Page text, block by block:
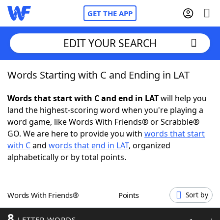
GET THE APP
Home
Words With FriendsCheat
NYT Crossplay Cheat
ScrabbleHelpers
Word GamesHelpers
EDIT YOUR SEARCH
Words Starting with C and Ending in LAT
Words that start with C and end in LATwill help you
land the highest-scoring word when you're playing a
word game, like Words With Friends® or Scrabble®
GO. We are here to provide you with words that start
with Cand words that end in LAT, organized
alphabetically or by total points.
Words With Friends® Points Sort by